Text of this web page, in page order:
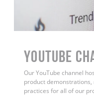
YouTube
Our YouTube channel
product
practices for all of our